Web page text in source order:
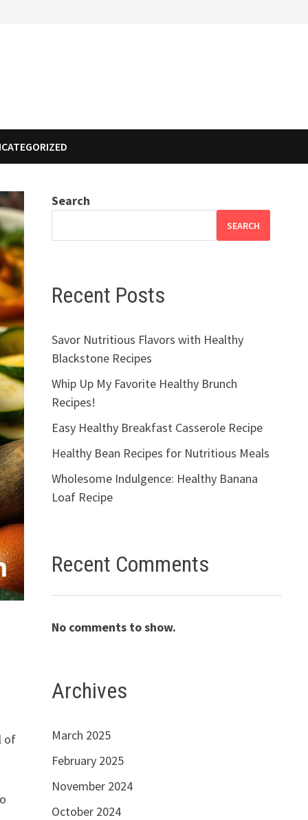
of
Search
SEARCH
Recent Posts
Savor Nutritious Flavors with Healthy
Blackstone Recipes
Whip Up My Favorite Healthy Brunch
Recipes!
Easy Healthy Breakfast Casserole Recipe
Healthy Bean Recipes for Nutritious Meals
Wholesome Indulgence: Healthy Banana
Loaf Recipe
Recent Comments
No comments to show.
Archives
March 2025
February 2025
November 2024
October 2024